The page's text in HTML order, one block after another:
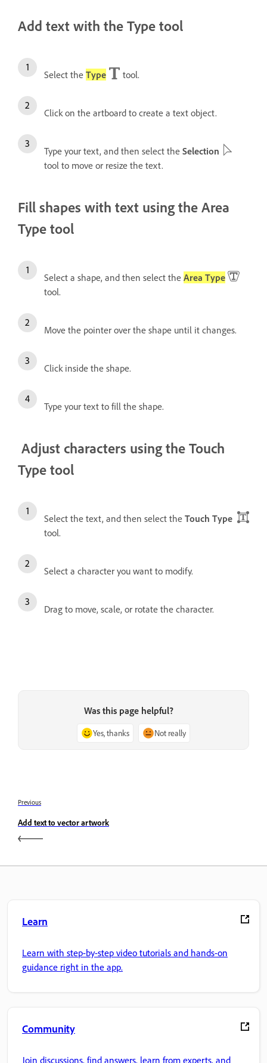
Add text with the Type tool
Select the Type tool.
Click on the artboard to create a text object.
Type your text, and then select the Selection
tool to move or resize the text.
Fill shapes with text using the Area
Type tool
Select a shape, and then select the Area Type
tool.
Move the pointer over the shape until it changes.
Click inside the shape.
Type your text to fill the shape.
Adjust characters using the Touch
Type tool
Select the text, and then select the Touch Type
tool.
Select a character you want to modify.
Drag to move, scale, or rotate the character.
Was this page helpful?
Yes, thanks Not really
Previous
Add text to vector artwork
Learn
Learn with step-by-step video tutorials and hands-on
guidance right in the app.
Community
Join discussions, find answers, learn from experts, and